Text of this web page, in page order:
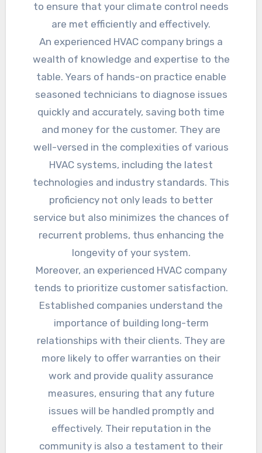
to ensure that your climate control needs
are met efficiently and effectively.
An experienced HVAC company brings a
wealth of knowledge and expertise to the
table. Years of hands-on practice enable
seasoned technicians to diagnose issues
quickly and accurately, saving both time
and money for the customer. They are
well-versed in the complexities of various
HVAC systems, including the latest
technologies and industry standards. This
proficiency not only leads to better
service but also minimizes the chances of
recurrent problems, thus enhancing the
longevity of your system.
Moreover, an experienced HVAC company
tends to prioritize customer satisfaction.
Established companies understand the
importance of building long-term
relationships with their clients. They are
more likely to offer warranties on their
work and provide quality assurance
measures, ensuring that any future
issues will be handled promptly and
effectively. Their reputation in the
community is also a testament to their